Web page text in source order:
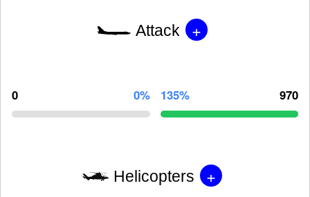
Attack +
0 0% 135% 970
Helicopters +